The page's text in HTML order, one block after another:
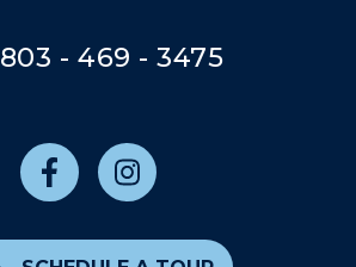
803 - 469 - 3475